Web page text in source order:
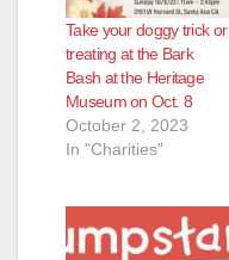
Take your doggy trick or
treating at the Bark
Bash at the Heritage
Museum on Oct. 8
October 2, 2023
In "Charities"